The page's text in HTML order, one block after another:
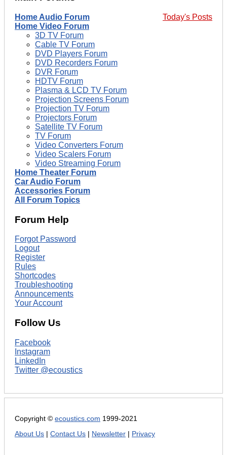
Today's Posts
Home Audio Forum
Home Video Forum
3D TV Forum
Cable TV Forum
DVD Players Forum
DVD Recorders Forum
DVR Forum
HDTV Forum
Plasma & LCD TV Forum
Projection Screens Forum
Projection TV Forum
Projectors Forum
Satellite TV Forum
TV Forum
Video Converters Forum
Video Scalers Forum
Video Streaming Forum
Home Theater Forum
Car Audio Forum
Accessories Forum
All Forum Topics
Forum Help
Forgot Password
Logout
Register
Rules
Shortcodes
Troubleshooting
Announcements
Your Account
Follow Us
Facebook
Instagram
LinkedIn
Twitter @ecoustics
Copyright © ecoustics.com 1999-2021
About Us
Contact Us Newsletter Privacy